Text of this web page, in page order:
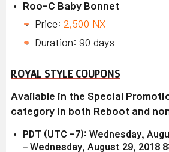
Roo-C Baby Bonnet
Price: 2,500 NX
Duration: 90 days
ROYAL STYLE COUPONS
Available in the Special
category in both Reboot and
PDT (UTC -7): Wednesday,
– Wednesday, August 29, 2018